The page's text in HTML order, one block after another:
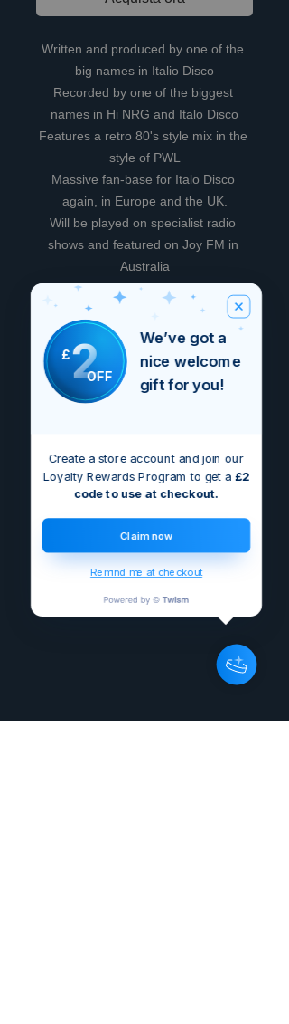
Written and produced by one of the
big names in Italio Disco
Recorded by one of the biggest
names in Hi NRG and Italo Disco
Features a retro 80's style mix in the
style of PWL
Massive fan-base for Italo Disco
again, in Europe and the UK.
Will be played on specialist radio
shows and featured on Joy FM in
Australia
Non ci sono ancora recensioni
Dicci cosa ne pensi. Lascia una
recensione prima degli altri.
Lascia una recensione
£2OFF
We’ve got a
nice welcome
gift for you!
Create a store account and join our
Loyalty Rewards Program to get a £2
code to use at checkout.
Claim now
Remind me at checkout